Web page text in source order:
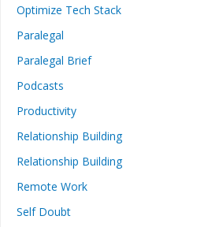
Optimize Tech Stack
Paralegal
Paralegal Brief
Podcasts
Productivity
Relationship Building
Relationship Building
Remote Work
Self Doubt